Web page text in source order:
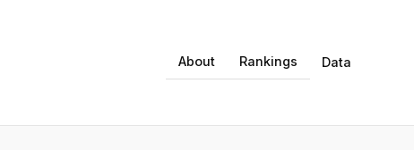
About Rankings Data